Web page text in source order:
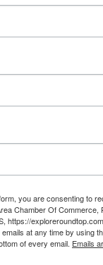
you are consenting to
Chamber Of Commerce,
https://
at any time by using
of every email. Emails